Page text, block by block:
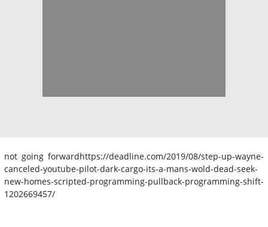
not going forwardhttps://deadline.com/2019/08/step-up-wayne-
canceled-youtube-pilot-dark-cargo-its-a-mans-wold-dead-seek-
new-homes-scripted-programming-pullback-programming-shift-
1202669457/